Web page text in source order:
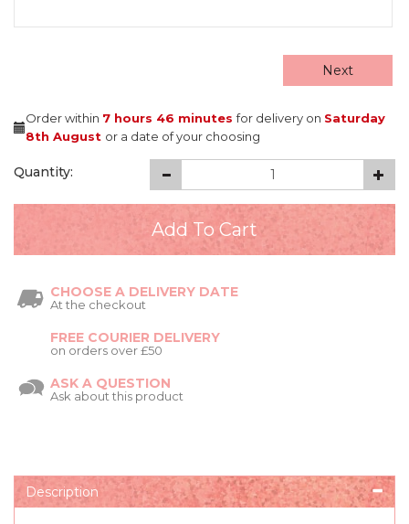
Next
Order within 7 hours 46 minutesfor delivery on Saturday
8th August or a date of your choosing
Quantity:
CHOOSE A DELIVERY DATE
At the checkout
FREE COURIER DELIVERY
on orders over £50
ASK A QUESTION
Ask about this product
Description